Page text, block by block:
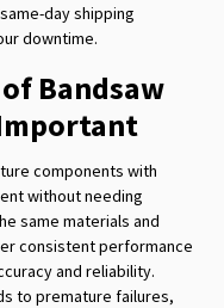
day shipping
downtime.
Bandsaw
components with
without needing
same materials and
consistent performance
and reliability.
to premature failures,